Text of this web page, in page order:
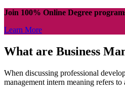
Join 100% Online Degree
Learn More
What are Business
When discussing professional
management intern meaning refers